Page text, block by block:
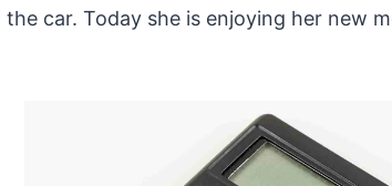
car. Today she is enjoying her new